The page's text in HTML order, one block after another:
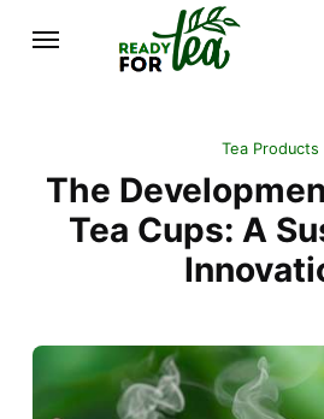
Tea Products
The
Tea Cups: A